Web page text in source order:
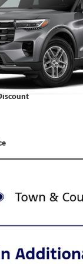
Less
of Commerce
Offer
Recognition
Pgm.